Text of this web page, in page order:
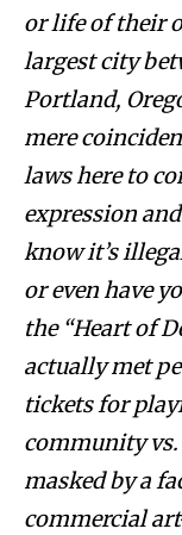
or life of their
largest city
Portland,
mere
laws here to
expression
know it’s
or even have
the “Heart of
actually met
tickets for
community
masked by a
commercial